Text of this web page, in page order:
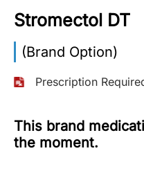
More
Stromectol DT
(Brand Option)
Prescription
This brand
the moment.